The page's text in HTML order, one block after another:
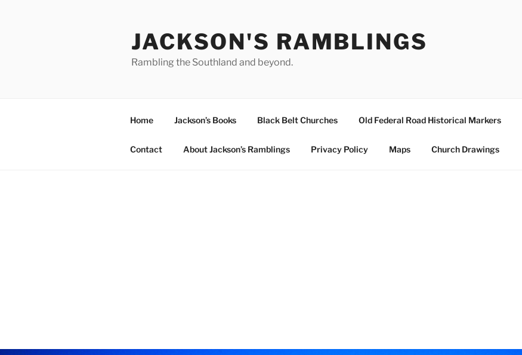
JACKSON'S RAMBLINGS
Rambling the Southland and beyond.
Home Jackson’s Books Black Belt Churches Old Federal Road Historical Markers
Contact About Jackson’s Ramblings Privacy Policy Maps Church Drawings